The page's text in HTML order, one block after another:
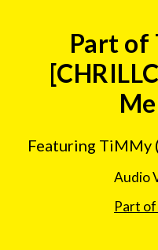
Part of
Featuring TiMMy
Audio
Part